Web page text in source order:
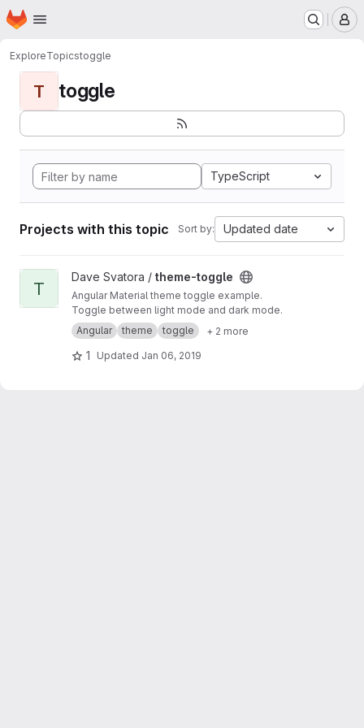
Skip to main content
Homepage
ExploreTopicstoggle
T toggle
TypeScript
Projects with this topic Sort by: Updated date
View theme-toggle project
T
Dave Svatora / theme-toggle
Angular Material theme toggle example.
Toggle between light mode and dark mode.
Angular
theme toggle + 2 more
1 Updated Jan 06, 2019